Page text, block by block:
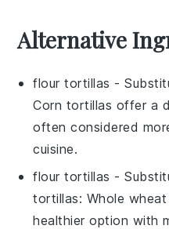
Alternative
flour tortillas -
Corn tortillas offer a
often considered
cuisine.
flour tortillas -
tortillas: Whole
healthier option with